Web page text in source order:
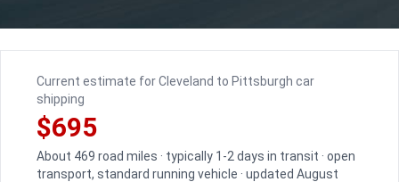
Current estimate for Cleveland to Pittsburgh car
shipping
$695
About 469 road miles · typically 1-2 days in transit · open
transport, standard running vehicle · updated August